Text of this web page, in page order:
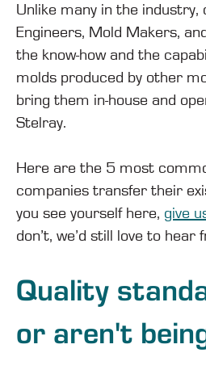
Unlike many in the
Engineers, Mold Makers,
the know-how and the
molds produced by other
bring them in-house and
Stelray.
Here are the 5 most
companies transfer their
you see yourself here, give
don’t, we’d still love to hear
Quality
or aren't